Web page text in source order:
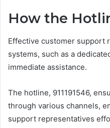
How the
Effective customer support
systems, such as a
immediate assistance.
The hotline, 911191546,
through various channels,
support representatives